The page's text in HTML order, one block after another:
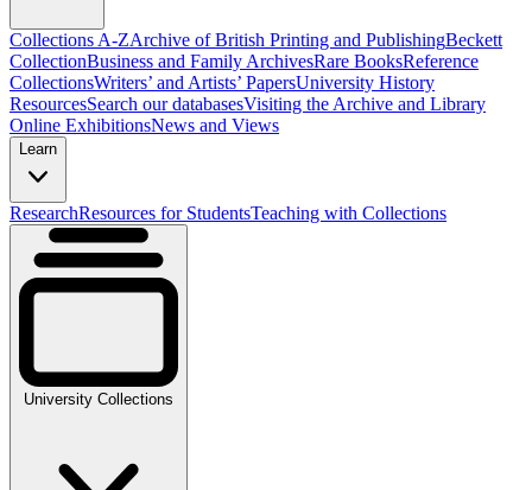
Collections A-ZArchive of British Printing and PublishingBeckett
CollectionBusiness and Family ArchivesRare BooksReference
CollectionsWriters’ and Artists’ PapersUniversity History
ResourcesSearch our databasesVisiting the Archive and Library
Online ExhibitionsNews and Views
Learn
ResearchResources for StudentsTeaching with Collections
University Collections